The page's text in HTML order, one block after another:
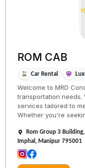
ROM CAB
Car Rental
Welcome to MRD
transportation
services tailored to
Whether you're
Rom Group 3
Imphal, Manipur 795001